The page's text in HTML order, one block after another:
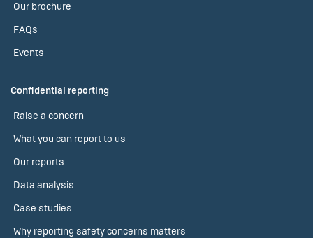
Our brochure
FAQs
Events
Confidential reporting
Raise a concern
What you can report to us
Our reports
Data analysis
Case studies
Why reporting safety concerns matters